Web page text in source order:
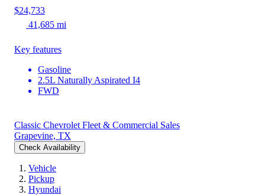
$24,733
41,685 mi
Key features
Gasoline
2.5L Naturally Aspirated I4
FWD
Classic Chevrolet Fleet & Commercial Sales
Grapevine, TX
Check Availability
Vehicle
Pickup
Hyundai